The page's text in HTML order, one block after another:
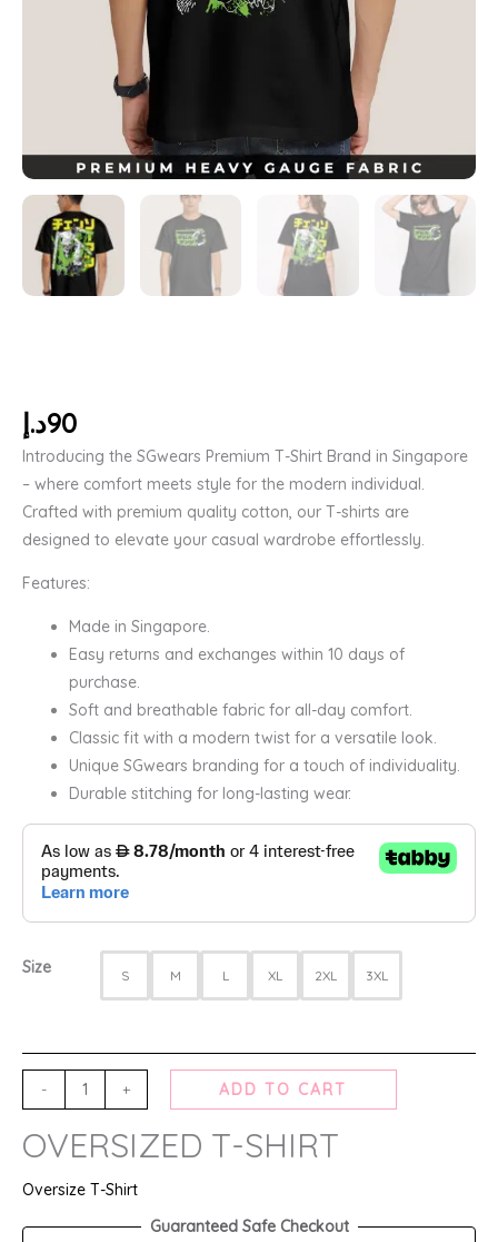
90د.إ
Introducing the SGwears Premium T-Shirt Brand in Singapore
– where comfort meets style for the modern individual.
Crafted with premium quality cotton, our T-shirts are
designed to elevate your casual wardrobe effortlessly.
Features:
Made in Singapore.
Easy returns and exchanges within 10 days of
purchase.
Soft and breathable fabric for all-day comfort.
Classic fit with a modern twist for a versatile look.
Unique SGwears branding for a touch of individuality.
Durable stitching for long-lasting wear.
Size S M L XL 2XL 3XL
- + ADD TO CART
OVERSIZED T-SHIRT
Oversize T-Shirt
Guaranteed Safe Checkout